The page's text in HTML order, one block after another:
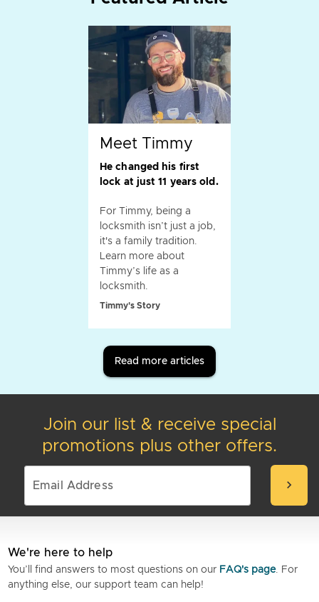
Meet Timmy
He changed his first
lock at just 11 years old.
For Timmy, being a
locksmith isn’t just a job,
it's a family tradition.
Learn more about
Timmy’s life as a
locksmith.
Timmy's Story
Read more articles
Join our list & receive special
promotions plus other offers.
chevron_right
We're here to help
You’ll find answers to most questions on our FAQ's page. For
anything else, our support team can help!